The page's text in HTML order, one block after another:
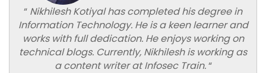
“ Nikhilesh Kotiyal has completed his degree in
Information Technology. He is a keen learner and
works with full dedication. He enjoys working on
technical blogs. Currently, Nikhilesh is working as
a content writer at Infosec Train.“